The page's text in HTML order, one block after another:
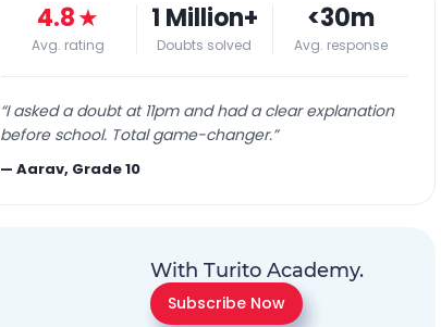
4.8★
Avg. rating
1 Million+
Doubts solved
<30m
Avg. response
“I asked a doubt at 11pm and had a clear explanation
before school. Total game-changer.”
—Aarav, Grade 10
With Turito Academy.
Subscribe Now